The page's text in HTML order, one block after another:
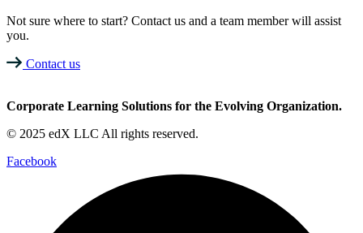
Not sure where to start? Contact us and a team member will assist
you.
Contact us
Corporate Learning Solutions for the Evolving Organization.
© 2025 edX LLC All rights reserved.
Facebook